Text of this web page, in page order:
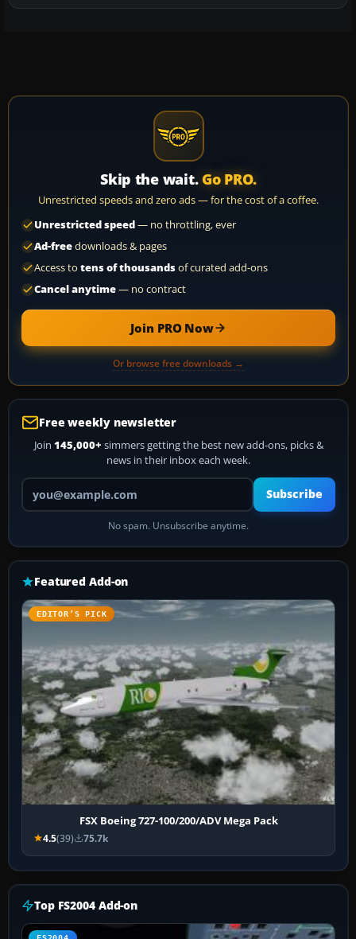
Skip the wait. Go PRO.
Unrestricted speeds and zero ads — for the cost of a coffee.
Unrestricted speed— no throttling, ever
Ad-freedownloads & pages
Access to tens of thousandsof curated add-ons
Cancel anytime— no contract
Join PRO Now
Or browse free downloads →
Free weekly newsletter
Join 145,000+ simmers getting the best new add-ons, picks &
news in their inbox each week.
Your email address
Subscribe
No spam. Unsubscribe anytime.
Featured Add-on
EDITOR’S PICK
FSX Boeing 727-100/200/ADV Mega Pack
4.5(39) 75.7k
Top FS2004 Add-on